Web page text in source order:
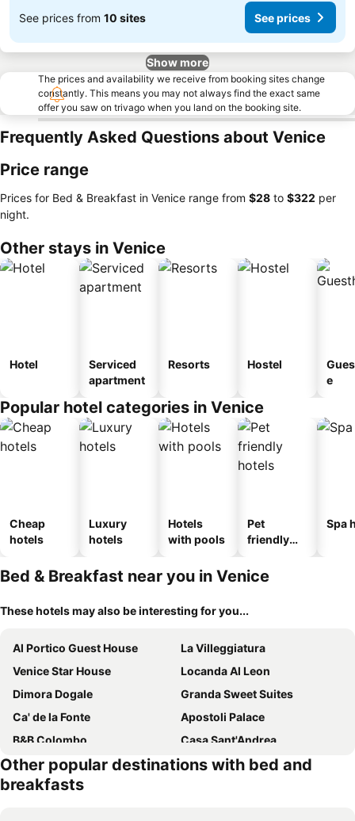
See prices from 10 sites See prices
Show more
The prices and availability we receive from booking sites change
constantly. This means you may not always find the exact same
offer you saw on trivago when you land on the booking site.
Frequently Asked Questions about Venice
Price range
Prices for Bed & Breakfast in Venice range from ‎$28 to ‎$322 per
night.
Other stays in Venice
Hotel
Serviced
apartment
Resorts Hostel
e
Popular hotel categories in Venice
Cheap
hotels
Luxury
hotels
Hotels
with pools
Pet
friendly
Spa
Bed & Breakfast near you in Venice
These hotels may also be interesting for you...
Al Portico Guest House
La Villeggiatura
Venice Star House
Locanda Al Leon
Dimora Dogale
Granda Sweet Suites
Ca' de la Fonte
Apostoli Palace
B&B Colombo
Casa Sant'Andrea
La Locandiera
Villa Marina
RIALTO EXPERIENCE
Other popular destinations with bed and
breakfasts